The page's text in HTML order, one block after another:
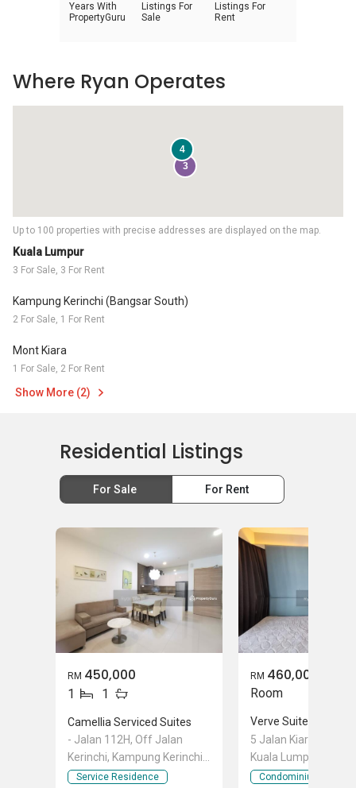
Years With
PropertyGuru
Listings For
Sale
Listings For
Rent
Kuala Lumpur
3 For Sale, 3 For Rent
Kampung Kerinchi (Bangsar South)
2 For Sale, 1 For Rent
Mont Kiara
1 For Sale, 2 For Rent
Show More (2)
Up to 100 properties with precise addresses are displayed on the map.
3
4
Where Ryan Operates
Residential Listings
For Sale For Rent
RM 450,000
1 1
Camellia Serviced Suites
- Jalan 112H, Off Jalan
Kerinchi, Kampung Kerinchi
(Bangsar South), Kuala
Service Residence
RM 460,000
Room
Verve Suites
5 Jalan Kiara 5, Mont
Kuala Lumpur
Condominium